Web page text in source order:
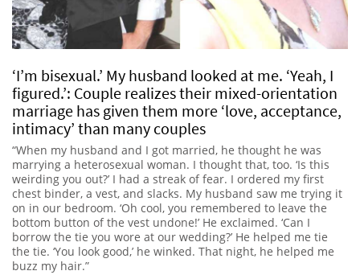
‘I’m bisexual.’ My husband looked at me. ‘Yeah, I
figured.’: Couple realizes their mixed-orientation
marriage has given them more ‘love, acceptance,
intimacy’ than many couples
“When my husband and I got married, he thought he was
marrying a heterosexual woman. I thought that, too. ‘Is this
weirding you out?’ I had a streak of fear. I ordered my first
chest binder, a vest, and slacks. My husband saw me trying it
on in our bedroom. ‘Oh cool, you remembered to leave the
bottom button of the vest undone!’ He exclaimed. ‘Can I
borrow the tie you wore at our wedding?’ He helped me tie
the tie. ‘You look good,’ he winked. That night, he helped me
buzz my hair.”